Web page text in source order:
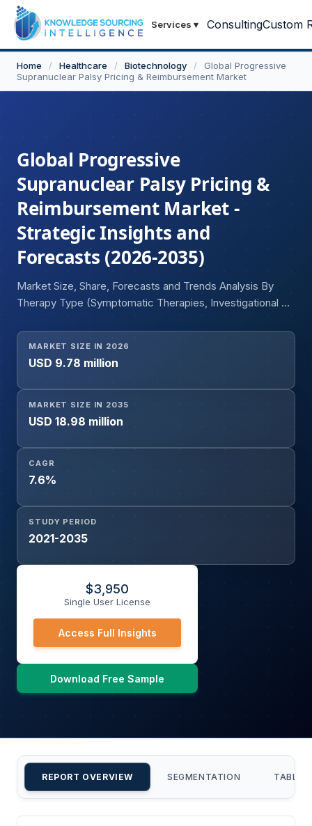
Services ▾ ConsultingCustom
Home / Healthcare / Biotechnology /
Global Progressive
Supranuclear Palsy Pricing & Reimbursement Market
Global Progressive
Supranuclear Palsy Pricing &
Reimbursement Market -
Strategic Insights and
Forecasts (2026-2035)
Market Size, Share, Forecasts and Trends Analysis By
Therapy Type (Symptomatic Therapies, Investigational &
Anticholinergic Agents, Others), By Delivery Route (Oral,
Injectable, Others), By End User (Hospitals, Specialty
Neurology Centers, Others), By Sales Channel (Hospital
Pharmacies, Retail Pharmacies, Online Pharmacies), and
Geography
MARKET SIZE IN 2026
USD 9.78 million
MARKET SIZE IN 2035
USD 18.98 million
CAGR
7.6%
STUDY PERIOD
2021-2035
$3,950
Single User License
Access Full Insights
Download Free Sample
REPORT OVERVIEW SEGMENTATION TABLE